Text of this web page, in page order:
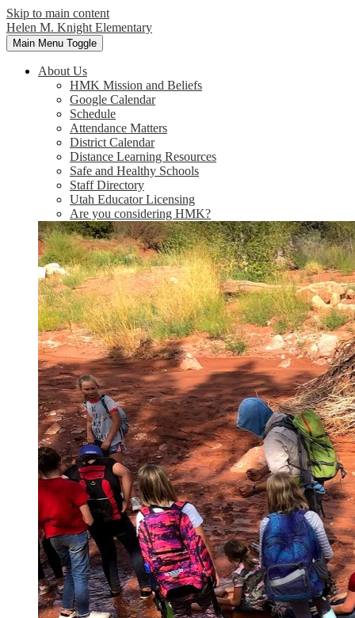
Skip to main content
Helen M. Knight Elementary
Main Menu Toggle
About Us
HMK Mission and Beliefs
Google Calendar
Schedule
Attendance Matters
District Calendar
Distance Learning Resources
Safe and Healthy Schools
Staff Directory
Utah Educator Licensing
Are you considering HMK?